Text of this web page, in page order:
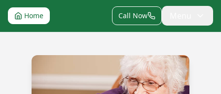
Home Call Now
Companion Care in Hazel Park